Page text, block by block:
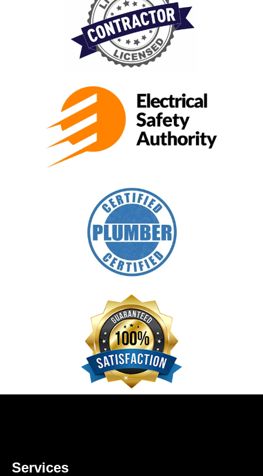
Services